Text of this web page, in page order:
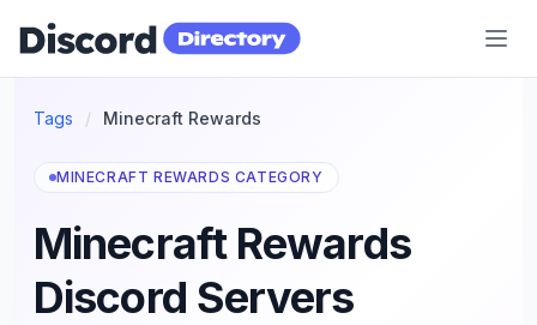
Discord Directory
Tags / Minecraft Rewards
MINECRAFT REWARDS CATEGORY
Minecraft Rewards
Discord Servers